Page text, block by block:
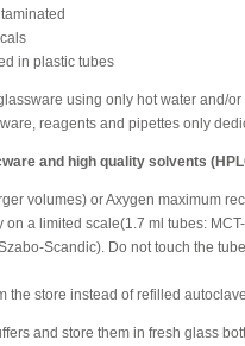
in plastic tubes
using only hot water and/
reagents and pipettes only
and high quality solvents
volumes) or Axygen maximum
a limited scale(1.7 ml tubes:
Scandic). Do not touch the
the store instead of refilled
and store them in fresh glass